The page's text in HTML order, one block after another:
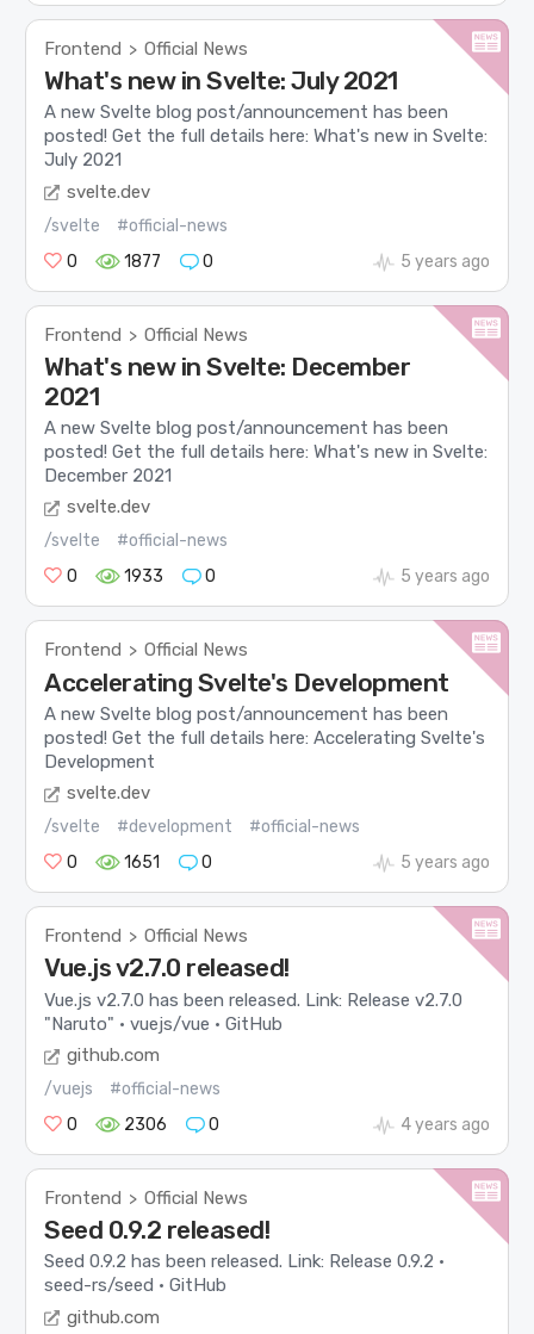
Frontend > Official News
What's new in Svelte: July 2021
A new Svelte blog post/announcement has been
posted! Get the full details here: What's new in Svelte:
July 2021
svelte.dev
/svelte
#official-news
0
1877 0 5 years ago
Frontend > Official News
What's new in Svelte: December
2021
A new Svelte blog post/announcement has been
posted! Get the full details here: What's new in Svelte:
December 2021
svelte.dev
/svelte
#official-news
0
1933 0 5 years ago
Frontend > Official News
Accelerating Svelte's Development
A new Svelte blog post/announcement has been
posted! Get the full details here: Accelerating Svelte's
Development
svelte.dev
/svelte #development
#official-news
0
1651 0 5 years ago
Frontend > Official News
Vue.js v2.7.0 released!
Vue.js v2.7.0 has been released. Link: Release v2.7.0
"Naruto" · vuejs/vue · GitHub
github.com
/vuejs
#official-news
0
2306 0 4 years ago
Frontend > Official News
Seed 0.9.2 released!
Seed 0.9.2 has been released. Link: Release 0.9.2 ·
seed-rs/seed · GitHub
github.com